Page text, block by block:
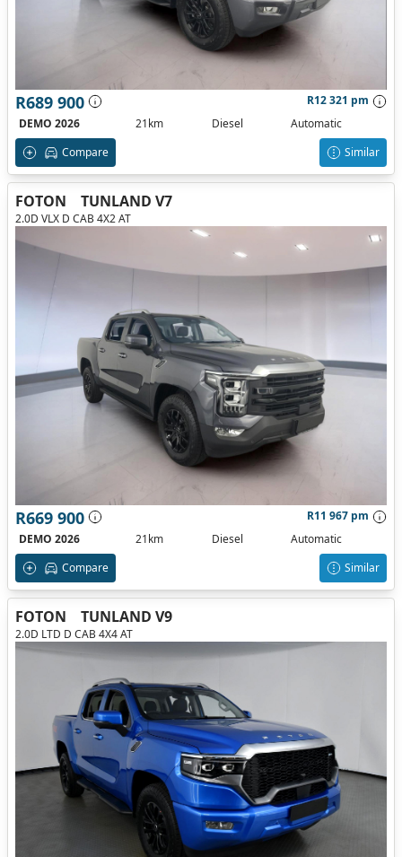
R689 900
R12 321 pm
DEMO 2026
21km Diesel
Automatic
Compare
Similar
FOTON TUNLAND V7
2.0D VLX D CAB 4X2 AT
R669 900
R11 967 pm
DEMO 2026
21km Diesel
Automatic
Compare
Similar
FOTON TUNLAND V9
2.0D LTD D CAB 4X4 AT